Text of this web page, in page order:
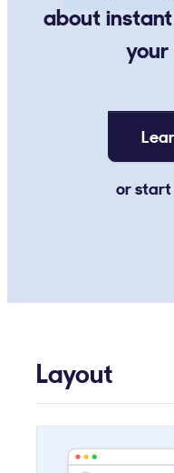
about
your
or start
Layout